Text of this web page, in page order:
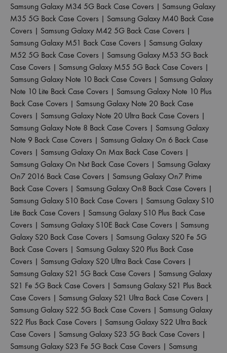
Samsung Galaxy M34 5G Back Case Covers | Samsung Galaxy
M35 5G Back Case Covers | Samsung Galaxy M40 Back Case
Covers | Samsung Galaxy M42 5G Back Case Covers |
Samsung Galaxy M51 Back Case Covers | Samsung Galaxy
M52 5G Back Case Covers | Samsung Galaxy M53 5G Back
Case Covers | Samsung Galaxy M55 5G Back Case Covers |
Samsung Galaxy Note 10 Back Case Covers | Samsung Galaxy
Note 10 Lite Back Case Covers | Samsung Galaxy Note 10 Plus
Back Case Covers | Samsung Galaxy Note 20 Back Case
Covers | Samsung Galaxy Note 20 Ultra Back Case Covers |
Samsung Galaxy Note 8 Back Case Covers | Samsung Galaxy
Note 9 Back Case Covers | Samsung Galaxy On 6 Back Case
Covers | Samsung Galaxy On Max Back Case Covers |
Samsung Galaxy On Nxt Back Case Covers | Samsung Galaxy
On7 2016 Back Case Covers | Samsung Galaxy On7 Prime
Back Case Covers | Samsung Galaxy On8 Back Case Covers |
Samsung Galaxy S10 Back Case Covers | Samsung Galaxy S10
Lite Back Case Covers | Samsung Galaxy S10 Plus Back Case
Covers | Samsung Galaxy S10E Back Case Covers | Samsung
Galaxy S20 Back Case Covers | Samsung Galaxy S20 Fe 5G
Back Case Covers | Samsung Galaxy S20 Plus Back Case
Covers | Samsung Galaxy S20 Ultra Back Case Covers |
Samsung Galaxy S21 5G Back Case Covers | Samsung Galaxy
S21 Fe 5G Back Case Covers | Samsung Galaxy S21 Plus Back
Case Covers | Samsung Galaxy S21 Ultra Back Case Covers |
Samsung Galaxy S22 5G Back Case Covers | Samsung Galaxy
S22 Plus Back Case Covers | Samsung Galaxy S22 Ultra Back
Case Covers | Samsung Galaxy S23 5G Back Case Covers |
Samsung Galaxy S23 Fe 5G Back Case Covers | Samsung